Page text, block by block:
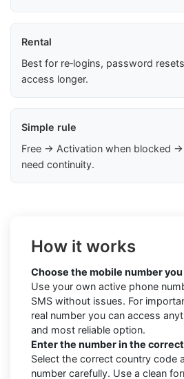
Rental
Best for re‑logins, password
access longer.
Simple rule
Free → Activation when blocked →
need continuity.
How it works
Choose the mobile number
Use your own active phone
SMS without issues. For
real number you can access
and most reliable option.
Enter the number in the
Select the correct country code
number carefully. Use a clean